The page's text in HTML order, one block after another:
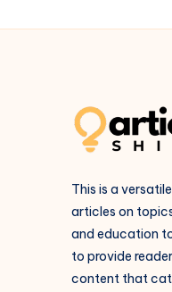
This is a
articles on
and education
to provide
content that